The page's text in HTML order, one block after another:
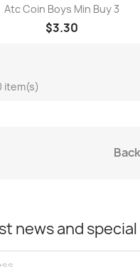
Atc Coin Boys Min Buy 3
$3.30
item(s)
news and special